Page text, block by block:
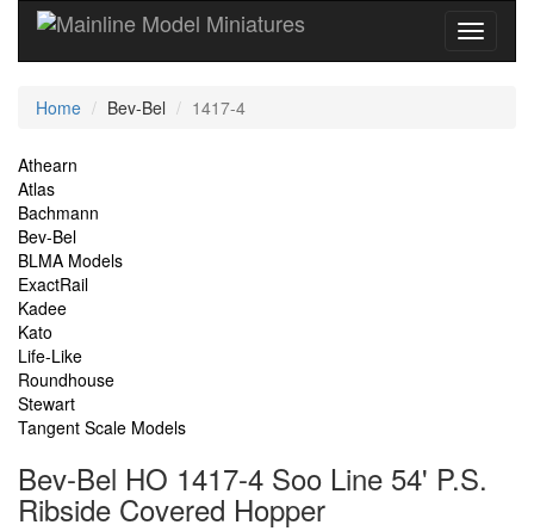
Current
Home Bev-Bel 1417-4
Site
Navigation
Athearn
Atlas
Bachmann
Bev-Bel
BLMA Models
ExactRail
Kadee
Kato
Life-Like
Roundhouse
Stewart
Tangent Scale Models
Bev-Bel HO 1417-4 Soo Line 54' P.S.
Ribside Covered Hopper